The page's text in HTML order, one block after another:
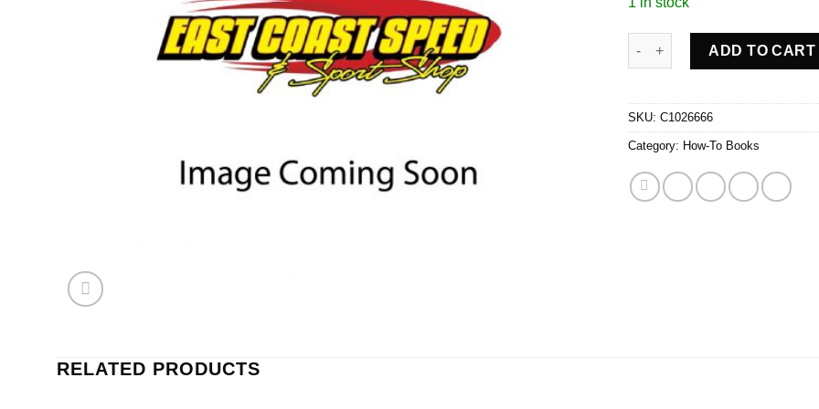
FORD PU/EXPED/NAV 97-00
ADD TO CART
SKU: C1026666
Category: How-To Books
RELATED PRODUCTS